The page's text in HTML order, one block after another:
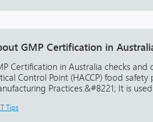
GMP Certification in
Certification in Australia checks
Control Point (HACCP) food
Practices.&#8221; It is
Tips